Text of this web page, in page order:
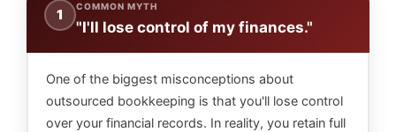
1 COMMON MYTH
"I'll lose control of my finances."
One of the biggest misconceptions about
outsourced bookkeeping is that you'll lose control
over your financial records. In reality, you retain full